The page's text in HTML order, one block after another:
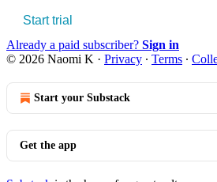
Start trial
Already a paid subscriber? Sign in
© 2026 Naomi K · Privacy ∙ Terms ∙
Start your Substack
Get the app